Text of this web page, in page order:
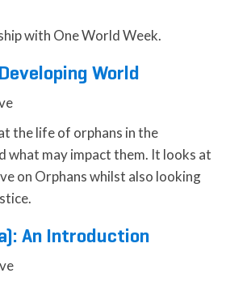
with One World Week.
World
the life of orphans in the
what may impact them. It looks at
on Orphans whilst also looking
An Introduction